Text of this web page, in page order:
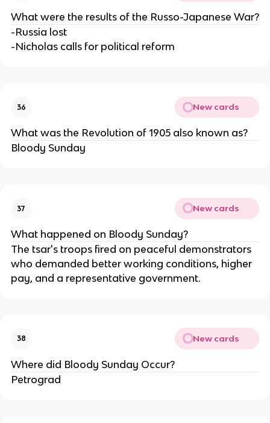
What were the results of the Russo-Japanese War?
-Russia lost
-Nicholas calls for political reform
36 New cards
What was the Revolution of 1905 also known as?
Bloody Sunday
37 New cards
What happened on Bloody Sunday?
The tsar's troops fired on peaceful demonstrators
who demanded better working conditions, higher
pay, and a representative government.
38 New cards
Where did Bloody Sunday Occur?
Petrograd